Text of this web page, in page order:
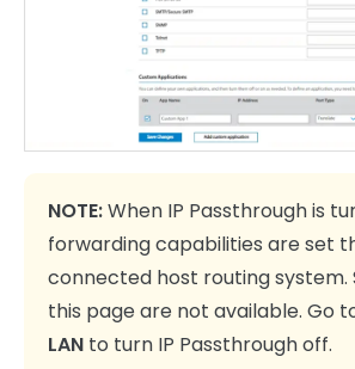
NOTE:When IP Passthrough is
forwarding capabilities are set
connected host routing system.
this page are not available. Go
LAN to turn IP Passthrough off.